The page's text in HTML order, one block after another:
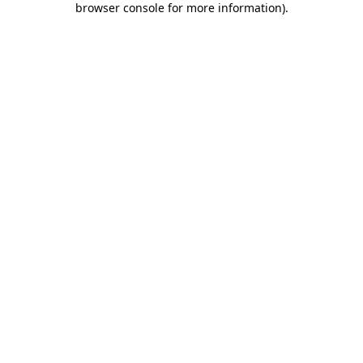
browser console for more information).